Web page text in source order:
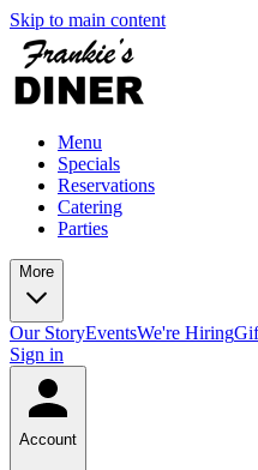
Skip to main content
Menu
Specials
Reservations
Catering
Parties
More
Our StoryEventsWe're Hiring
Sign in
Account